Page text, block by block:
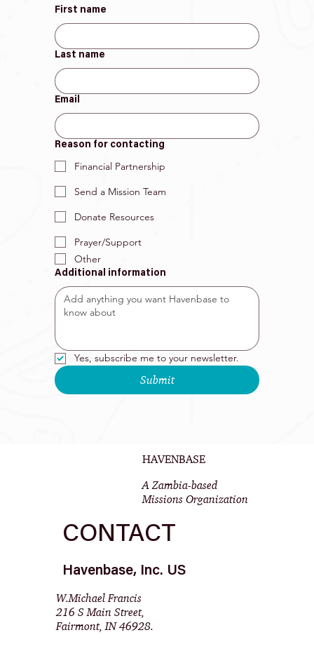
First name
Last name
Email
Reason for contacting
Financial Partnership
Send a Mission Team
Donate Resources
Prayer/Support
Other
Additional information
Yes, subscribe me to your newsletter.
Submit
CONTACT
HAVENBASE
A Zambia-based
Missions Organization
Havenbase, Inc. US
W.Michael Francis
216 S Main Street,
Fairmont, IN 46928.